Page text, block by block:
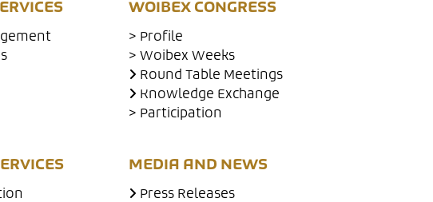
WOIBEX CONGRESS
> Profile
> Woibex Weeks
Round Table Meetings
Knowledge Exchange
> Participation
MEDIA AND NEWS
Press Releases